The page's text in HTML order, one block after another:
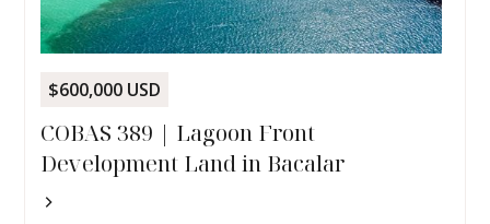
$600,000 USD
COBAS 389 | Lagoon Front
Development Land in Bacalar